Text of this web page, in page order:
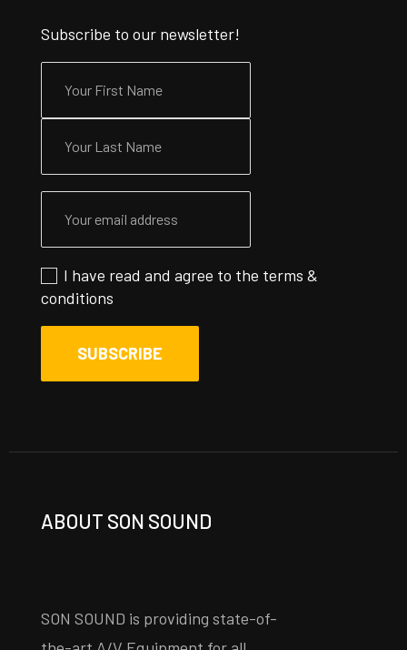
Subscribe to our newsletter!
I have read and agree to the terms &
conditions
ABOUT SON SOUND
SON SOUND is providing state-of-